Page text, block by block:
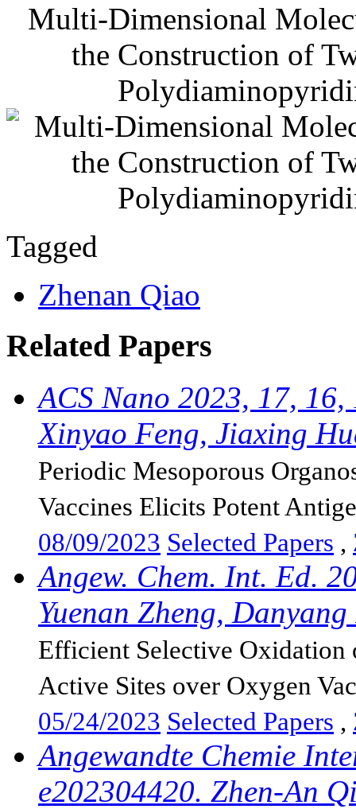
Multi-Dimensional
the Construction of
Tagged
Zhenan Qiao
Related Papers
ACS Nano 2023, 17,
Xinyao Feng, Jiaxing
Periodic Mesoporous
Vaccines Elicits Potent
08/09/2023 Selected Papers ,
Angew. Chem. Int. Ed.
Yuenan Zheng,
Efficient Selective
Active Sites over Oxygen
05/24/2023 Selected Papers ,
Angewandte Chemie
e202304420. Zhen-An